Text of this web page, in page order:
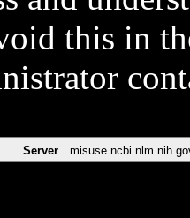
this in
Server